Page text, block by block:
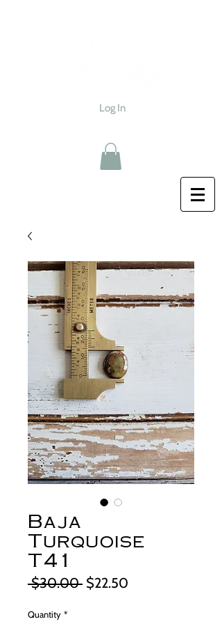
Log In
Baja
Turquoise
T41
$30.00 Regular
$22.50
Quantity *